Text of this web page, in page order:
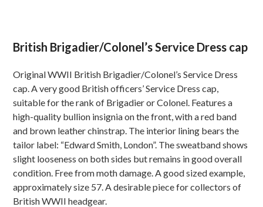
British Brigadier/Colonel’s Service Dress cap
Original WWII British Brigadier/Colonel’s Service Dress
cap. A very good British officers’ Service Dress cap,
suitable for the rank of Brigadier or Colonel. Features a
high-quality bullion insignia on the front, with a red band
and brown leather chinstrap. The interior lining bears the
tailor label: “Edward Smith, London”. The sweatband shows
slight looseness on both sides but remains in good overall
condition. Free from moth damage. A good sized example,
approximately size 57. A desirable piece for collectors of
British WWII headgear.